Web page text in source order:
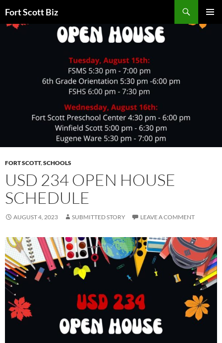
to
content
Fort Scott Biz
FORT SCOTT,SCHOOLS
USD 234 OPEN HOUSE
SCHEDULE
AUGUST 4, 2023 SUBMITTED STORY LEAVE A COMMENT